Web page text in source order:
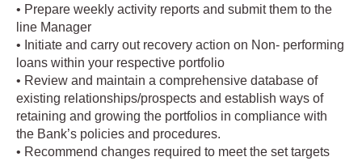
• Prepare weekly activity reports and submit them to the
line Manager
• Initiate and carry out recovery action on Non- performing
loans within your respective portfolio
• Review and maintain a comprehensive database of
existing relationships/prospects and establish ways of
retaining and growing the portfolios in compliance with
the Bank’s policies and procedures.
• Recommend changes required to meet the set targets